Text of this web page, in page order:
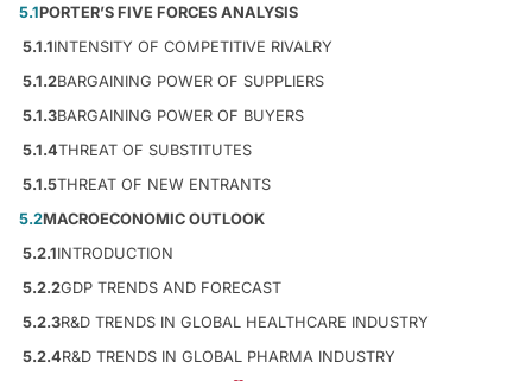
5.1PORTER’S FIVE FORCES ANALYSIS
5.1.1INTENSITY OF COMPETITIVE RIVALRY
5.1.2BARGAINING POWER OF SUPPLIERS
5.1.3BARGAINING POWER OF BUYERS
5.1.4THREAT OF SUBSTITUTES
5.1.5THREAT OF NEW ENTRANTS
5.2MACROECONOMIC OUTLOOK
5.2.1INTRODUCTION
5.2.2GDP TRENDS AND FORECAST
5.2.3R&D TRENDS IN GLOBAL HEALTHCARE INDUSTRY
5.2.4R&D TRENDS IN GLOBAL PHARMA INDUSTRY